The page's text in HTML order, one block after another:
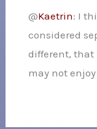
@Kaetrin: I
considered
different, that
may not